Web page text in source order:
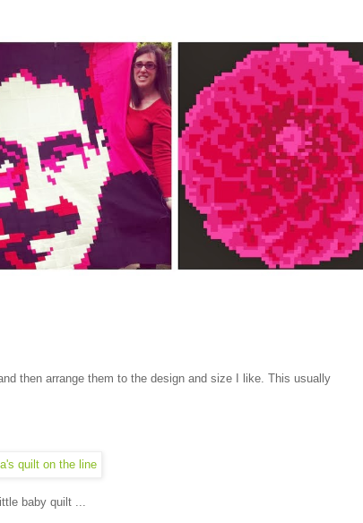
then arrange them to the design and size I like. This usually
baby quilt ...